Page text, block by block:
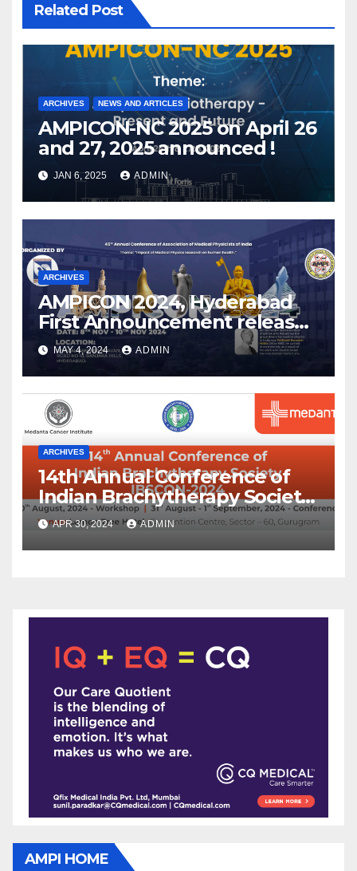
Related Post
ARCHIVES NEWS AND ARTICLES
AMPICON-NC 2025 on April 26
and 27, 2025 announced !
JAN 6, 2025 ADMIN
ARCHIVES
AMPICON 2024, Hyderabad
First Announcement released
!
MAY 4, 2024 ADMIN
ARCHIVES
14th Annual Conference of
Indian Brachytherapy Society
announced !
APR 30, 2024 ADMIN
AMPI HOME